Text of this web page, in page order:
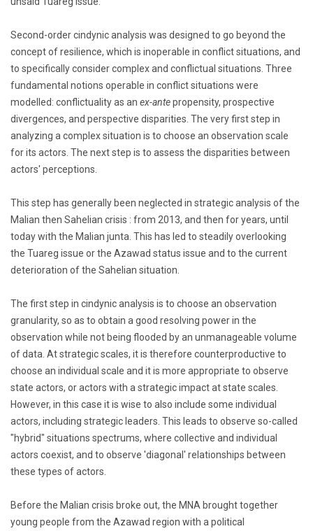
Second-order cindynic analysis was designed to go beyond the
concept of resilience, which is inoperable in conflict situations, and
to specifically consider complex and conflictual situations. Three
fundamental notions operable in conflict situations were
modelled: conflictuality as an ex-antepropensity, prospective
divergences, and perspective disparities. The very first step in
analyzing a complex situation is to choose an observation scale
for its actors. The next step is to assess the disparities between
actors' perceptions.
This step has generally been neglected in strategic analysis of the
Malian then Sahelian crisis : from 2013, and then for years, until
today with the Malian junta. This has led to steadily overlooking
the Tuareg issue or the Azawad status issue and to the current
deterioration of the Sahelian situation.
The first step in cindynic analysis is to choose an observation
granularity, so as to obtain a good resolving power in the
observation while not being flooded by an unmanageable volume
of data. At strategic scales, it is therefore counterproductive to
choose an individual scale and it is more appropriate to observe
state actors, or actors with a strategic impact at state scales.
However, in this case it is wise to also include some individual
actors, including strategic leaders. This leads to observe so-called
"hybrid" situations spectrums, where collective and individual
actors coexist, and to observe 'diagonal' relationships between
these types of actors.
Before the Malian crisis broke out, the MNA brought together
young people from the Azawad region with a political